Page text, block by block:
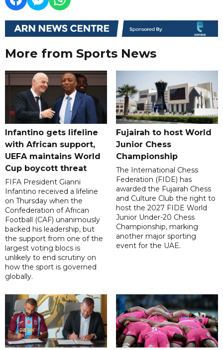
More from Sports News
Infantino gets lifeline
with African support,
UEFA maintains World
Cup boycott threat
FIFA President Gianni
Infantino received a lifeline
on Thursday when the
Confederation of African
Football (CAF) unanimously
backed his leadership, but
the support from one of the
largest voting blocs is
unlikely to end scrutiny on
how the sport is governed
globally.
Fujairah to host World
Junior Chess
Championship
The International Chess
Federation (FIDE) has
awarded the Fujairah Chess
and Culture Club the right to
host the 2027 FIDE World
Junior Under-20 Chess
Championship, marking
another major sporting
event for the UAE.